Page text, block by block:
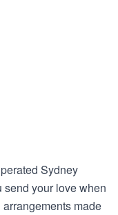
Sydney
your love when
made